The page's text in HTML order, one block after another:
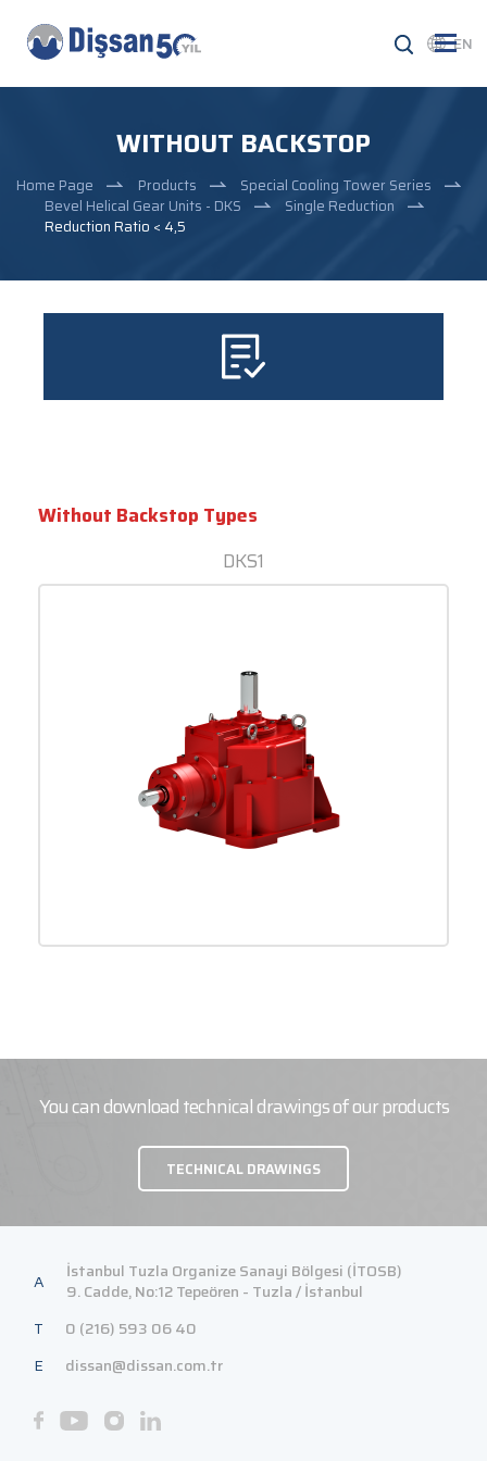
EN
WITHOUT BACKSTOP
Home Page Products
Special Cooling Tower Series
Bevel Helical Gear Units - DKS
Single Reduction
Reduction Ratio < 4,5
Without Backstop Types
DKS1
You can download technical drawings of our products
TECHNICAL DRAWINGS
A
İstanbul Tuzla Organize Sanayi Bölgesi (İTOSB)
9. Cadde, No:12 Tepeören - Tuzla / İstanbul
T
0 (216) 593 06 40
E
dissan@dissan.com.tr